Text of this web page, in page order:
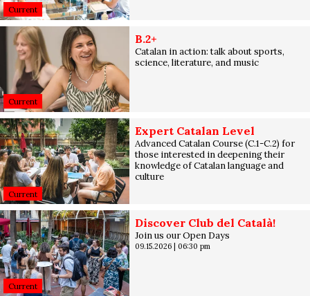
Current
Current
B.2+
Catalan in action: talk about sports,
science, literature, and music
Current
Expert Catalan Level
Advanced Catalan Course (C.1-C.2) for
those interested in deepening their
knowledge of Catalan language and
culture
Current
Discover Club del Català!
Join us our Open Days
09.15.2026| 06:30 pm